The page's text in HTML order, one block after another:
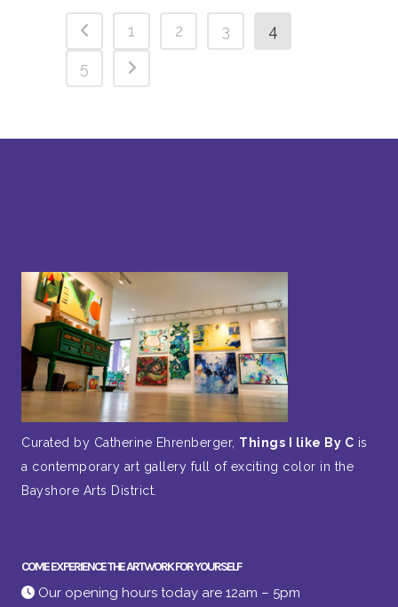
1 2 3
4
5
Curated by Catherine Ehrenberger, Things I like By C is
a contemporary art gallery full of exciting color in the
Bayshore Arts District.
COME EXPERIENCE THE ARTWORK FOR YOURSELF
Our opening hours today are 12am – 5pm